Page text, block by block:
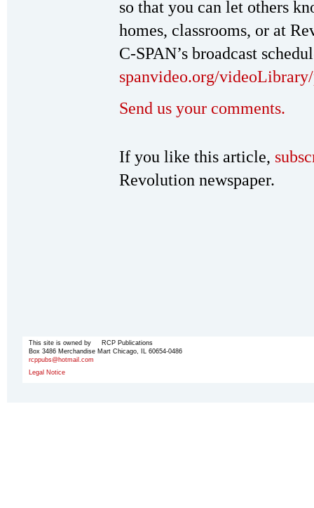
so that you can let others
homes, classrooms, or at
C-SPAN’s broadcast
spanvideo.org/
Send us your comments.
If you like this article,
Revolution newspaper.
This site is owned by RCP Publications
Box 3486 Merchandise Mart Chicago, IL 60654-0486
rcppubs@hotmail.com
Legal Notice